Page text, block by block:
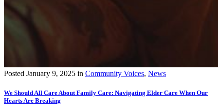
Posted January 9, 2025 in Community Voices, News
We Should All Care About Family Care: Navigating Elder Care When Our
Hearts Are Breaking